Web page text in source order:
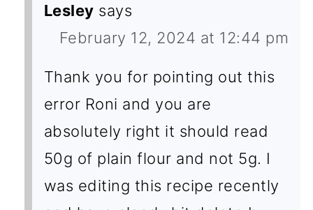
Lesley says
February 12, 2024 at 12:44 pm
Thank you for pointing out this
error Roni and you are
absolutely right it should read
50g of plain flour and not 5g. I
was editing this recipe recently